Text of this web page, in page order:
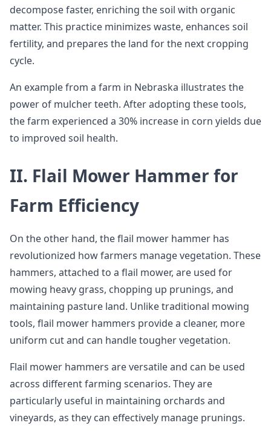
decompose faster, enriching the soil with organic
matter. This practice minimizes waste, enhances soil
fertility, and prepares the land for the next cropping
cycle.
An example from a farm in Nebraska illustrates the
power of mulcher teeth. After adopting these tools,
the farm experienced a 30% increase in corn yields due
to improved soil health.
II. Flail Mower Hammer for
Farm Efficiency
On the other hand, the flail mower hammer has
revolutionized how farmers manage vegetation. These
hammers, attached to a flail mower, are used for
mowing heavy grass, chopping up prunings, and
maintaining pasture land. Unlike traditional mowing
tools, flail mower hammers provide a cleaner, more
uniform cut and can handle tougher vegetation.
Flail mower hammers are versatile and can be used
across different farming scenarios. They are
particularly useful in maintaining orchards and
vineyards, as they can effectively manage prunings.